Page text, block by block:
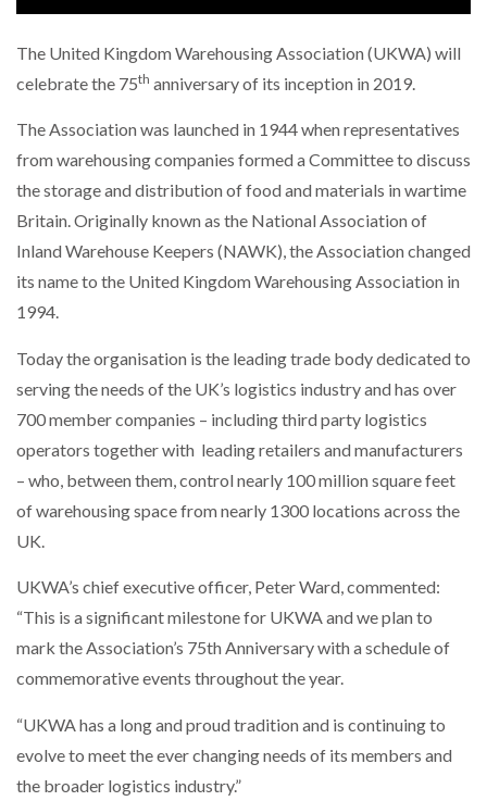
BRIDGESTONE PUTS TOTAL COST OF OWNERSHIP
IN…
WHEN THE FEAR OF CHANGE OUTWEIGHS THE…
NETCHEX LAUNCHES MESH: AI HR TEAMMATES
AN…
SHRINK SLEEVES THE SOLUTION TO CAN SUPPLY…
RUSHLIFT GSE BRINGS EXPANDING SERVICE TO
PAYFUTURE LAUNCHES LOCAL PAYMENTS
INTEGRATION FOR MERCHANTS…
THE LEEA LOGO – LOOKING AFTER THE…
PACKSIZE TO ACQUIRE PANOTEC, FURTHER
INCREASING GLOBAL…
The United Kingdom Warehousing Association (UKWA) will
celebrate the 75th anniversary of its inception in 2019.
The Association was launched in 1944when representatives
from warehousing companies formed a Committee to discuss
the storage and distribution of food and materials in wartime
Britain. Originally known as the National Association of
Inland Warehouse Keepers (NAWK), the Association changed
its name to the United Kingdom Warehousing Association in
1994.
Today the organisation is the leading trade body dedicated to
serving the needs of the UK’s logistics industry and has over
700 member companies – including third party logistics
operators together with leading retailers and manufacturers
– who, between them, control nearly 100 million square feet
of warehousing space from nearly 1300 locations across the
UK.
UKWA’s chief executive officer, Peter Ward, commented:
“This is a significant milestone for UKWA and we plan to
mark the Association’s 75th Anniversary with a schedule of
commemorative events throughout the year.
“UKWA has a long and proud tradition and is continuing to
evolve to meet the ever changing needs of its members and
the broader logistics industry.”